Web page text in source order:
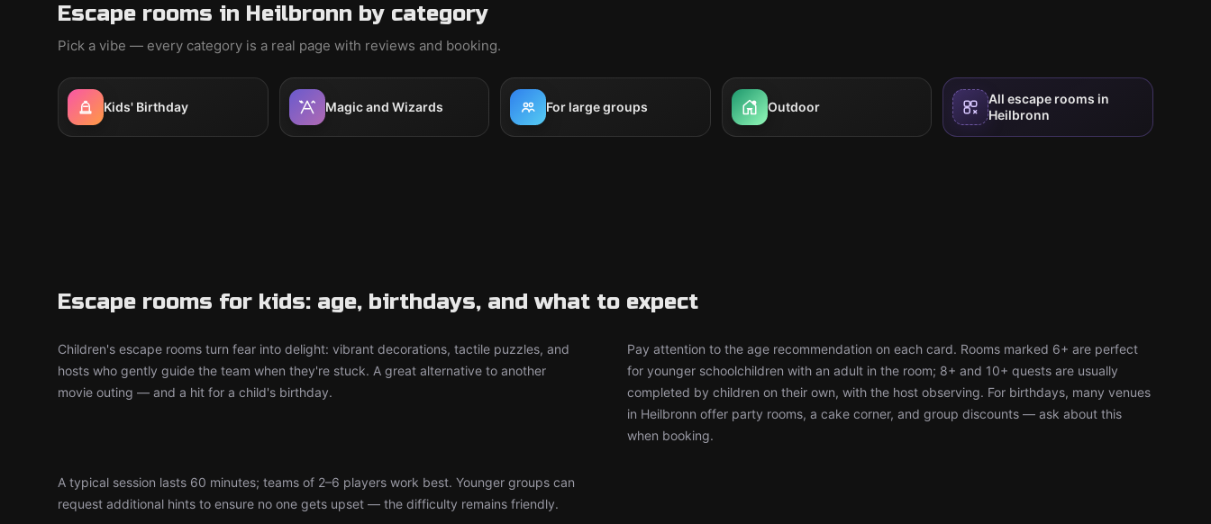
Escape rooms in Heilbronn by category
Pick a vibe — every category is a real page with reviews and booking.
Kids' Birthday Magic and Wizards For large groups Outdoor
All escape rooms in
Heilbronn
Escape rooms for kids: age, birthdays, and what to expect
Children's escape rooms turn fear into delight: vibrant decorations, tactile puzzles, and
hosts who gently guide the team when they're stuck. A great alternative to another
movie outing — and a hit for a child's birthday.
Pay attention to the age recommendation on each card. Rooms marked 6+ are perfect
for younger schoolchildren with an adult in the room; 8+ and 10+ quests are usually
completed by children on their own, with the host observing. For birthdays, many venues
in Heilbronn offer party rooms, a cake corner, and group discounts — ask about this
when booking.
A typical session lasts 60 minutes; teams of 2–6 players work best. Younger groups can
request additional hints to ensure no one gets upset — the difficulty remains friendly.